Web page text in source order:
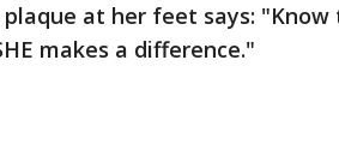
plaque at her feet says:
makes a difference."